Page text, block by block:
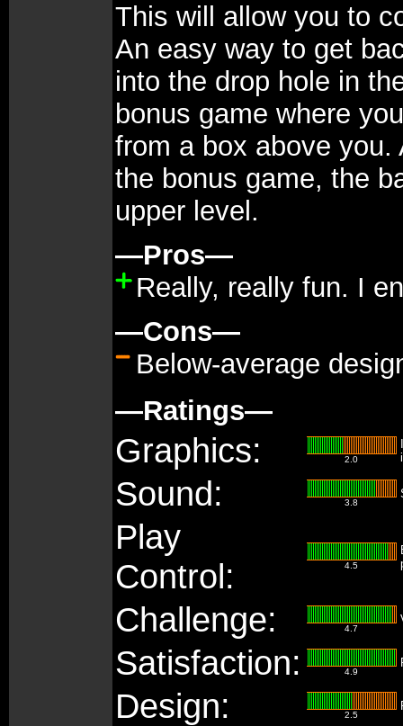
This will allow you to
An easy way to get
into the drop hole in
bonus game where
from a box above
the bonus game, the
upper level.
—Pros—
Really, really fun. I
—Cons—
Below-average
—Ratings—
Graphics: 2.0
Sound: 3.8
Play
Control:
4.5
Challenge: 4.7
Satisfaction: 4.9
Design: 2.5